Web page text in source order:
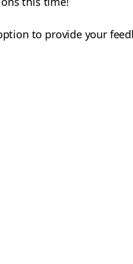
to provide your